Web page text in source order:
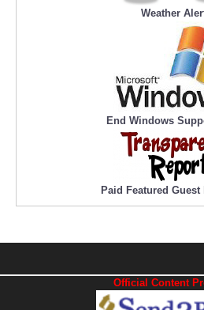
Weather
End Windows
Paid Featured
Official Content